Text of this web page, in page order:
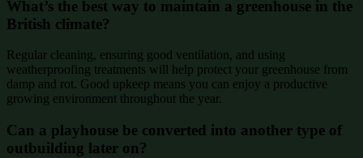
What’s the best way to maintain a greenhouse in the
British climate?
Regular cleaning, ensuring good ventilation, and using
weatherproofing treatments will help protect your greenhouse from
damp and rot. Good upkeep means you can enjoy a productive
growing environment throughout the year.
Can a playhouse be converted into another type of
outbuilding later on?